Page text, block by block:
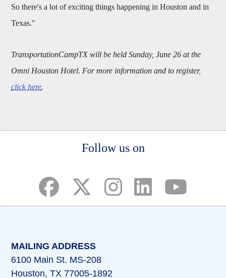
So there's a lot of exciting things happening in Houston and in
Texas."
TransportationCampTX will be held Sunday, June 26 at the
Omni Houston Hotel. For more information and to register,
click here.
Follow us on
MAILING ADDRESS
6100 Main St. MS-208
Houston, TX 77005-1892